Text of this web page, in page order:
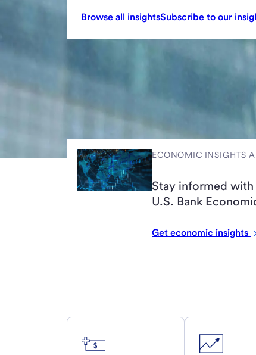
Browse all insightsSubscribe to our
ECONOMIC INSIGHTS
Stay informed
U.S. Bank
Get economic insights